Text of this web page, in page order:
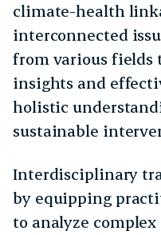
climate-health
interconnected
from various fields
insights and
holistic
sustainable
Interdisciplinary
by equipping
to analyze